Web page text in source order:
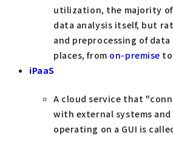
utilization, the majority
data analysis itself, but
and preprocessing of
places, from on-premise
iPaaS
A cloud service that
with external systems
operating on a GUI is